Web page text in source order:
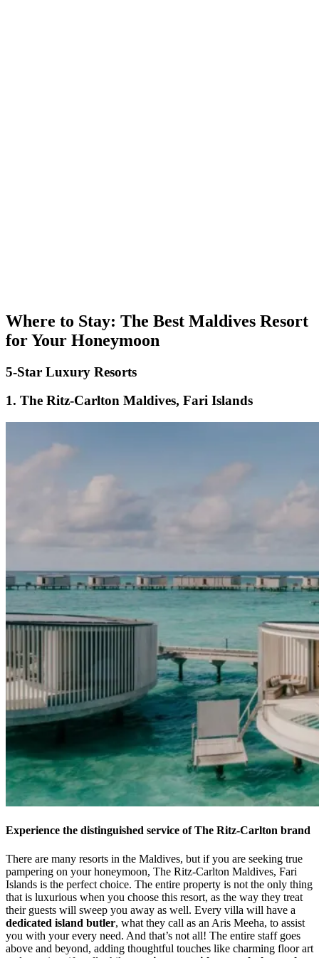
Where to Stay: The Best Maldives Resort
for Your Honeymoon
5-Star Luxury Resorts
1. The Ritz-Carlton Maldives, Fari Islands
Experience the distinguished service of The Ritz-Carlton brand
There are many resorts in the Maldives, but if you are seeking true
pampering on your honeymoon, The Ritz-Carlton Maldives, Fari
Islands is the perfect choice. The entire property is not the only thing
that is luxurious when you choose this resort, as the way they treat
their guests will sweep you away as well. Every villa will have a
dedicated island butler, what they call as an Aris Meeha, to assist
you with your every need. And that’s not all! The entire staff goes
above and beyond, adding thoughtful touches like charming floor art